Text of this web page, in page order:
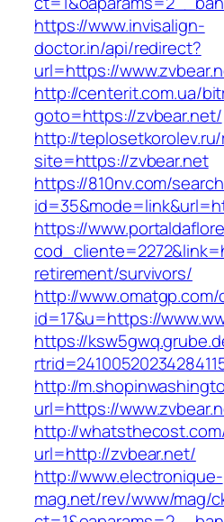
https://www.invisalign-
doctor.in/api/redirect?
url=https://
http://centerit.com.ua/
goto=https://zvbear.net/
http://
site=https://zvbear.net
https://810nv.com/
https://
retirement/survivors/
http://
id=17&u=https://
https://
http://
url=https://
http://
url=http://zvbear.net/
http://www.electronique-
mag.net/rev/www/mag/